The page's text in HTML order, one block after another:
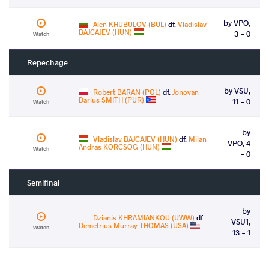
Watch
Alen KHUBULOV (BUL) df.Vladislav
BAJCAJEV (HUN)
by VPO,
3 - 0
Repechage
Watch
Robert BARAN (POL) df.Jonovan
Darius SMITH (PUR)
by VSU,
11 - 0
Watch
Vladislav BAJCAJEV (HUN) df. Milan
Andras KORCSOG (HUN)
by
VPO, 4
- 0
Semifinal
Watch
Dzianis KHRAMIANKOU (UWW) df.
Demetrius Murray THOMAS (USA)
by
VSU1,
13 - 1